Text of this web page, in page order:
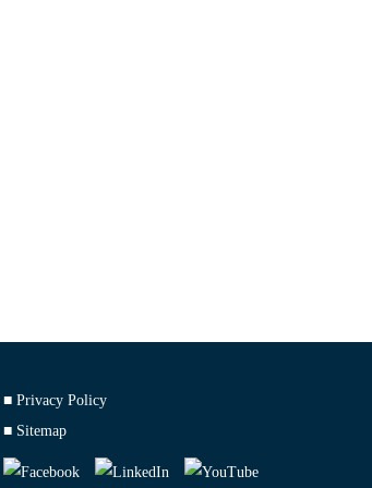
■ Privacy Policy
■ Sitemap